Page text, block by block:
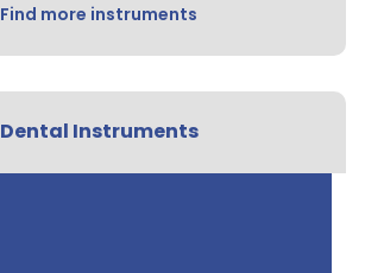
Find more instruments
Dental Instruments